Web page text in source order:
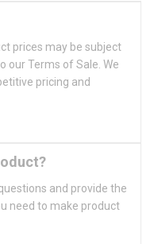
prices may be subject
our Terms of Sale. We
pricing and
and provide the
need to make product